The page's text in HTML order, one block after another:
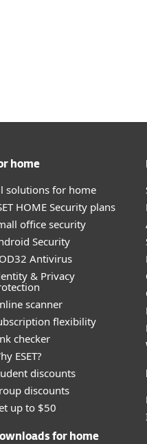
home
solutions for home
HOME Security plans
office security
Security
Antivirus
& Privacy
scanner
flexibility
checker
ESET?
discounts
discounts
up to $50
for home